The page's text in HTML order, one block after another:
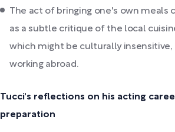
The act of bringing one's own meals
as a subtle critique of the local
which might be culturally insensitive,
working abroad.
Tucci's reflections on his acting
preparation